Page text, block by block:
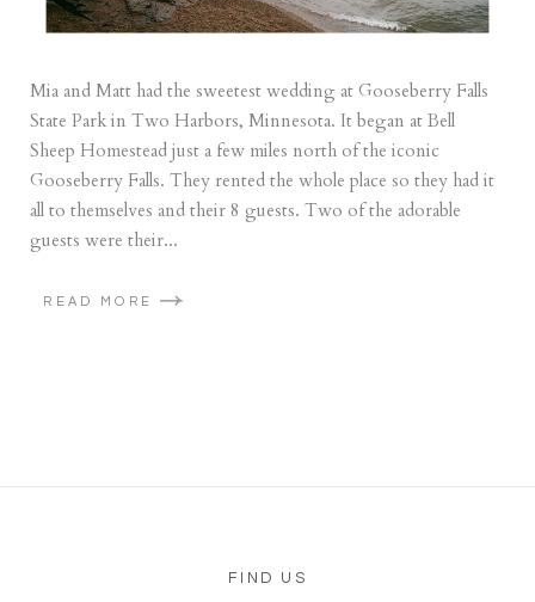
Mia and Matt had the sweetest wedding at Gooseberry Falls
State Park in Two Harbors, Minnesota. It began at Bell
Sheep Homestead just a few miles north of the iconic
Gooseberry Falls. They rented the whole place so they had it
all to themselves and their 8 guests. Two of the adorable
guests were their...
READ MORE
FIND US